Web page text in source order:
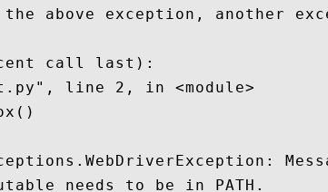
above exception, another
call last):
line 2, in <module>